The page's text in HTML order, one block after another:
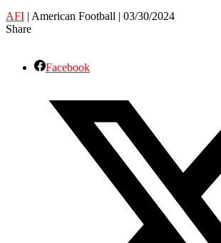
AFI | American Football | 03/30/2024
Share
Facebook